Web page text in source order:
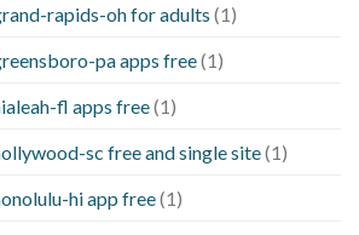
rapids-oh for adults (1)
pa apps free(1)
fl apps free(1)
sc free and single site(1)
hi app free(1)